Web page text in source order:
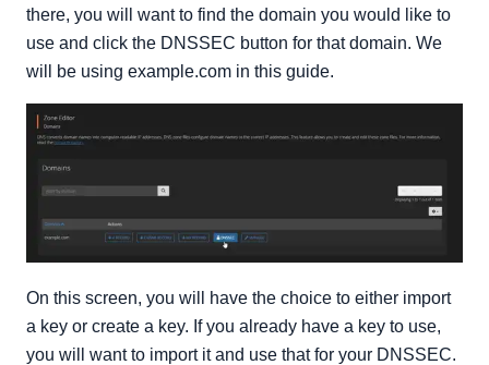
there, you will want to find the domain you would like to
use and click the DNSSEC button for that domain. We
will be using example.com in this guide.
On this screen, you will have the choice to either import
a key or create a key. If you already have a key to use,
you will want to import it and use that for your DNSSEC.